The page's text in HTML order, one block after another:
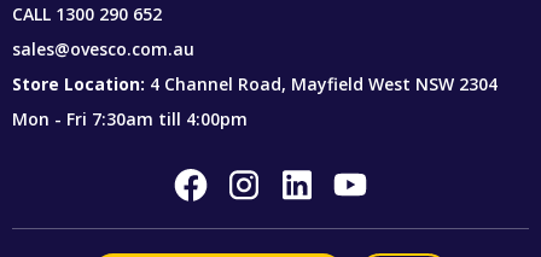
CALL 1300 290 652
sales@ovesco.com.au
Store Location: 4 Channel Road, Mayfield West NSW 2304
Mon - Fri 7:30am till 4:00pm